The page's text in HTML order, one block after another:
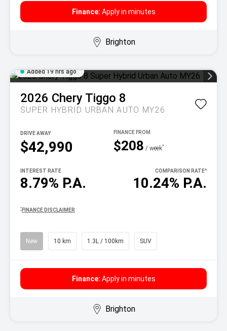
Finance: Apply in minutes
Brighton
Added 19 hrs ago
2026 Chery Tiggo 8
SUPER HYBRID URBAN AUTO MY26
$42,990
DRIVE AWAY
$208 / week^
8.79% P.A.
INTEREST RATE
10.24% P.A.
COMPARISON RATE^
^ FINANCE DISCLAIMER
New 10 km 1.3L / 100km SUV
Finance: Apply in minutes
Brighton